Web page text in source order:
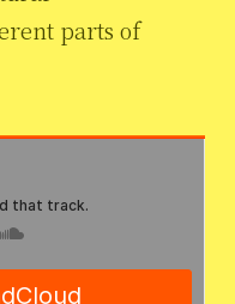
parts of